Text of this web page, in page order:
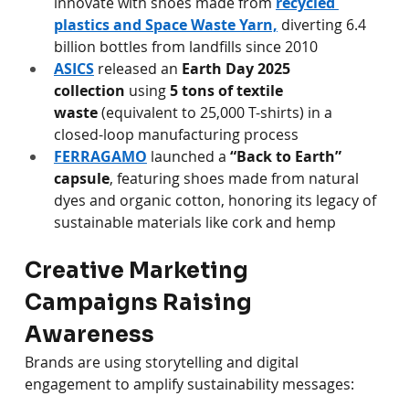
plastics and Space Waste Yarn, diverting 6.4
billion bottles from landfills since 2010
ASICS released an Earth Day 2025
collection using 5 tons of textile
waste (equivalent to 25,000 T-shirts) in a
closed-loop manufacturing process
FERRAGAMO launched a “Back to Earth”
capsule, featuring shoes made from natural
dyes and organic cotton, honoring its legacy of
sustainable materials like cork and hemp
Creative Marketing
Campaigns Raising
Awareness
Brands are using storytelling and digital
engagement to amplify sustainability messages: